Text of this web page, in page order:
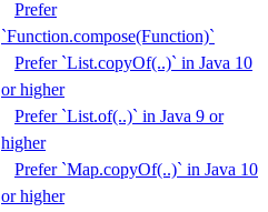
Prefer
`Function.compose(Function)`
Prefer `List.copyOf(..)` in Java 10
or higher
Prefer `List.of(..)` in Java 9 or
higher
Prefer `Map.copyOf(..)` in Java 10
or higher